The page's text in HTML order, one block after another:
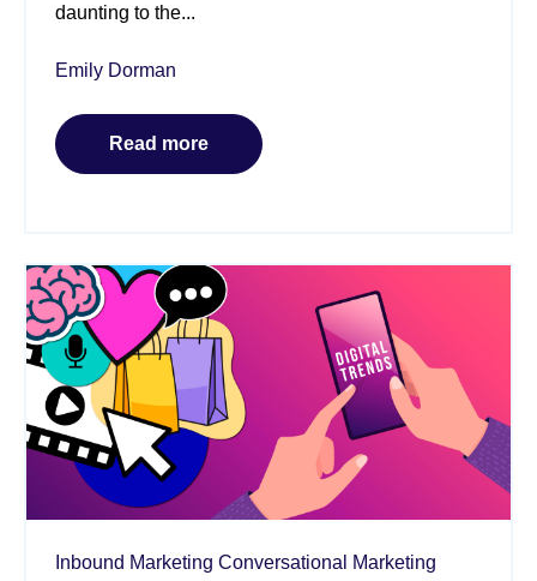
daunting to the...
Emily Dorman
Read more
Inbound Marketing Conversational Marketing